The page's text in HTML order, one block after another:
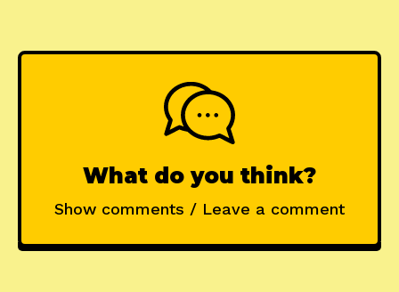
What do you think?
Show comments / Leave a comment